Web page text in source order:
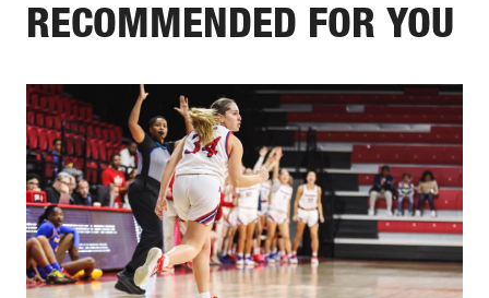
RECOMMENDED FOR YOU